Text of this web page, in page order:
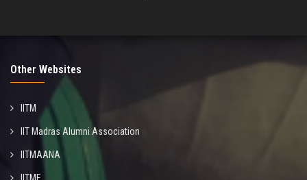
Other Websites
IITM
IIT Madras Alumni Association
IITMAANA